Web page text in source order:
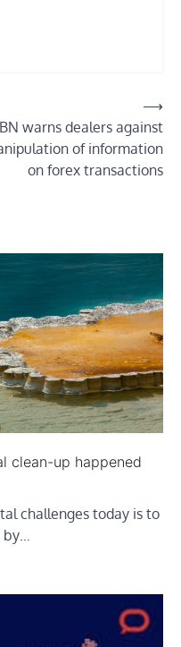
warns dealers against
of information
on forex transactions
⟶
clean-up happened
challenges today is to